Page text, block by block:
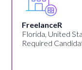
FreelanceR
Florida, United
Required